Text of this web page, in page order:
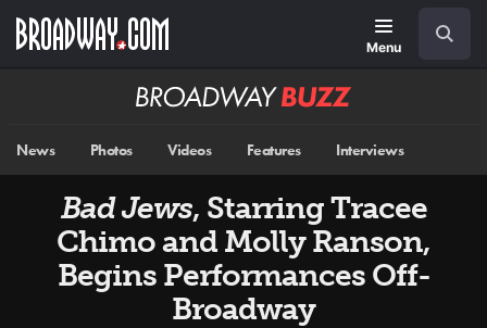
main
Menu
Broadway
News Photos Videos Features Interviews
Bad Jews, Starring Tracee
Chimo and Molly Ranson,
Begins Performances Off-
Broadway